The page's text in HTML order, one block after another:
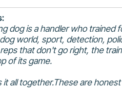
dog is a handler who
world, sport, detection,
that don't go right, the
of its game.
it all together.These are